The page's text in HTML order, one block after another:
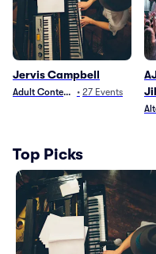
Jervis Campbell
Adult Contemporary
• 27 Events
Top Picks